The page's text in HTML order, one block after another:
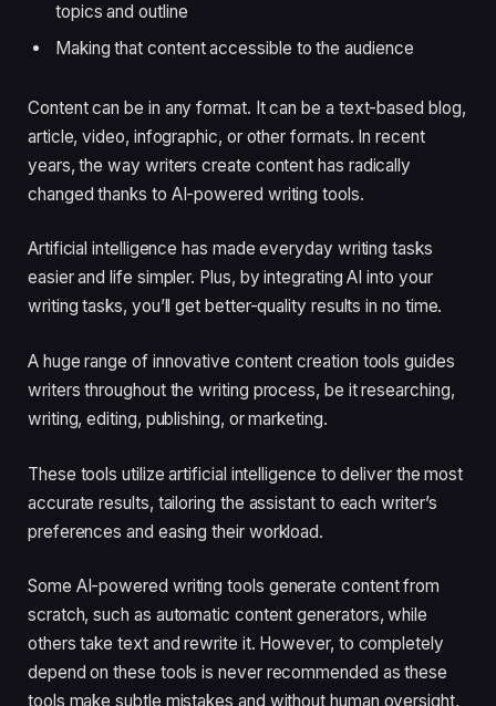
topics and outline
Making that content accessible to the audience
Content can be in any format. It can be a text-based blog,
article, video, infographic, or other formats. In recent
years, the way writers create content has radically
changed thanks to AI-powered writing tools.
Artificial intelligence has made everyday writing tasks
easier and life simpler. Plus, by integrating AI into your
writing tasks, you’ll get better-quality results in no time.
A huge range of innovative content creation tools guides
writers throughout the writing process, be it researching,
writing, editing, publishing, or marketing.
These tools utilize artificial intelligence to deliver the most
accurate results, tailoring the assistant to each writer’s
preferences and easing their workload.
Some AI-powered writing tools generate content from
scratch, such as automatic content generators, while
others take text and rewrite it. However, to completely
depend on these tools is never recommended as these
tools make subtle mistakes and without human oversight,